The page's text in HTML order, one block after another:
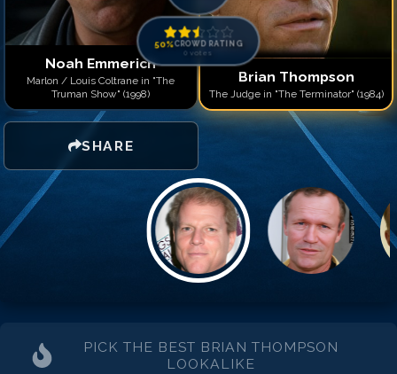
Noah Emmerich
Marlon / Louis Coltrane in "The
Truman Show" (1998)
SHARE
50%CROWD RATING
0 votes
Brian Thompson
The Judge in "The Terminator" (1984)
PICK THE BEST BRIAN THOMPSON
LOOKALIKE